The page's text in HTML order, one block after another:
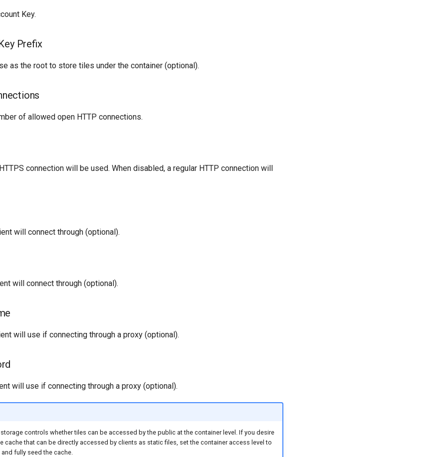
Key.
Prefix
as the root to store tiles under the container (optional).
of allowed open HTTP connections.
connection will be used. When disabled, a regular HTTP connection will
will connect through (optional).
will connect through (optional).
will use if connecting through a proxy (optional).
will use if connecting through a proxy (optional).
storage controls whether tiles can be accessed by the public at the container level. If you desire
cache that can be directly accessed by clients as static files, set the container access level to
fully seed the cache.